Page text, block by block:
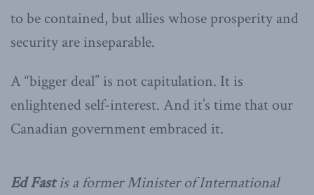
to be contained, but allies whose prosperity and
security are inseparable.
A “bigger deal” is not capitulation. It is
enlightened self-interest. And it’s time that our
Canadian government embraced it.
Ed Fastis a former Minister of International